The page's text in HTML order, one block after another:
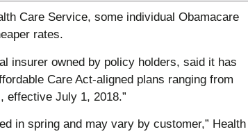
Care Service, some individual Obamacare
rates.
insurer owned by policy holders, said it has
Care Act-aligned plans ranging from
effective July 1, 2018.”
in spring and may vary by customer,” Health